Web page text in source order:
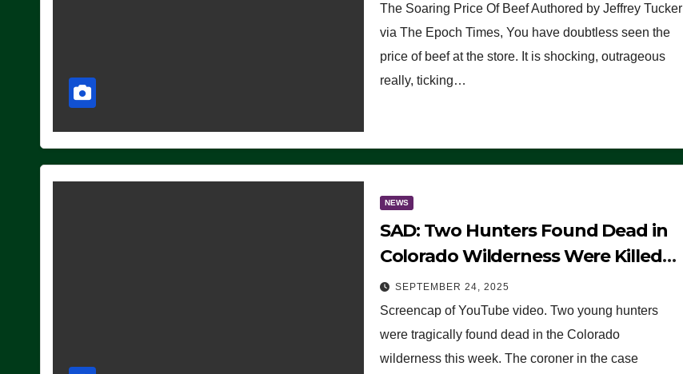
The Soaring Price Of Beef Authored by Jeffrey Tucker
via The Epoch Times, You have doubtless seen the
price of beef at the store. It is shocking, outrageous
really, ticking…
NEWS
SAD: Two Hunters Found Dead in
Colorado Wilderness Were Killed
Instantly by Lightning Strike
(VIDEO)
SEPTEMBER 24, 2025
Screencap of YouTube video. Two young hunters
were tragically found dead in the Colorado
wilderness this week. The coroner in the case